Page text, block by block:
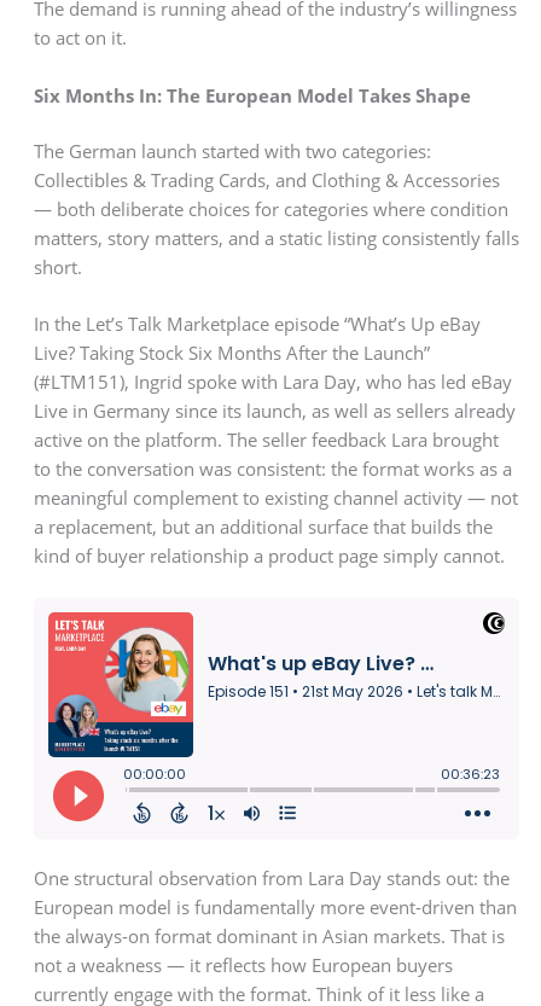
The demand is running ahead of the industry’s willingness
to act on it.
Six Months In: The European Model Takes Shape
The German launch started with two categories:
Collectibles & Trading Cards, and Clothing & Accessories
— both deliberate choices for categories where condition
matters, story matters, and a static listing consistently falls
short.
In the Let’s Talk Marketplace episode “What’s Up eBay
Live? Taking Stock Six Months After the Launch”
(#LTM151), Ingrid spoke with Lara Day, who has led eBay
Live in Germany since its launch, as well as sellers already
active on the platform. The seller feedback Lara brought
to the conversation was consistent: the format works as a
meaningful complement to existing channel activity — not
a replacement, but an additional surface that builds the
kind of buyer relationship a product page simply cannot.
One structural observation from Lara Day stands out: the
European model is fundamentally more event-driven than
the always-on format dominant in Asian markets. That is
not a weakness — it reflects how European buyers
currently engage with the format. Think of it less like a